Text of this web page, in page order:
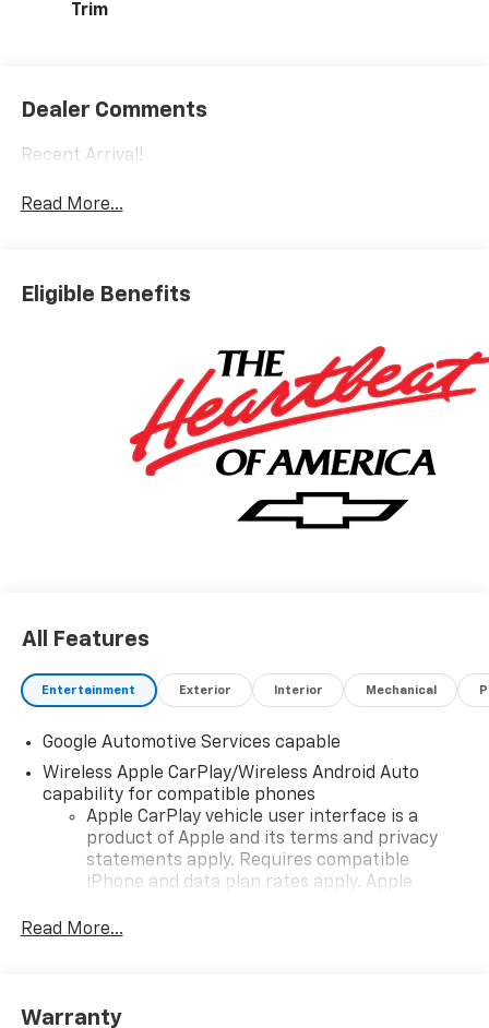
Trim
Dealer Comments
Recent Arrival!
Read More...
Eligible Benefits
All Features
Entertainment Exterior Interior Mechanical
Google Automotive Services capable
Wireless Apple CarPlay/Wireless Android Auto
capability for compatible phones
Apple CarPlay vehicle user interface is a
product of Apple and its terms and privacy
statements apply. Requires compatible
iPhone and data plan rates apply. Apple
iPhone and Apple Music are trademarks for
and its terms and privacy statements apply.
Read More...
Warranty